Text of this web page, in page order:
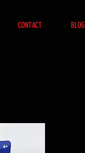
CONTACT BLOG